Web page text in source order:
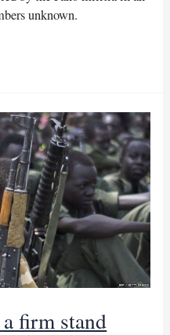
unknown.
firm stand